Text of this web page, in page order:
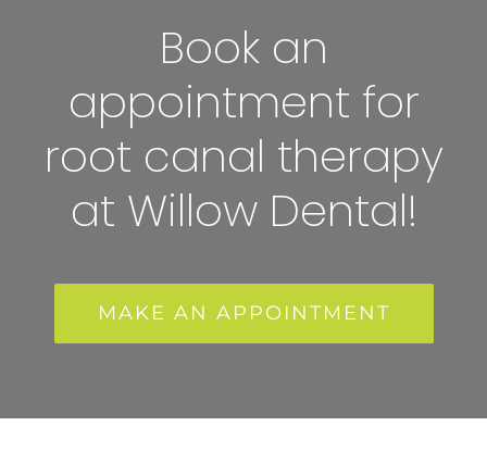
Book an
appointment for
root canal therapy
at Willow Dental!
MAKE AN APPOINTMENT